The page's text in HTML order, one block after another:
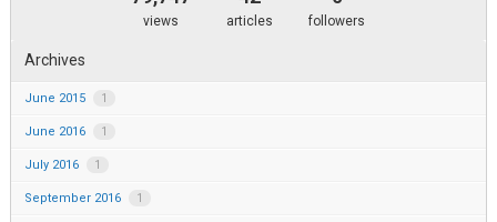
views articles followers
Archives
June 2015 1
June 2016 1
July 2016 1
September 2016 1